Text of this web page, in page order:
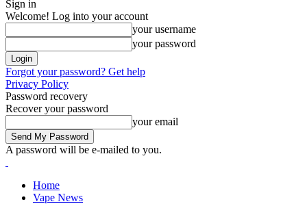
Sign in
Welcome! Log into your account
your username
your password
Forgot your password? Get help
Privacy Policy
Password recovery
Recover your password
your email
A password will be e-mailed to you.
Home
Vape News